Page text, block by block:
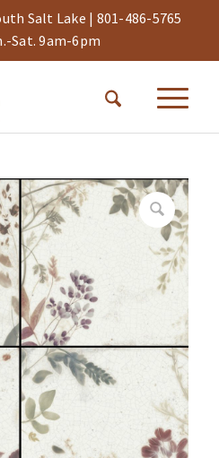
Salt Lake | 801-486-5765
Sat. 9am-6pm